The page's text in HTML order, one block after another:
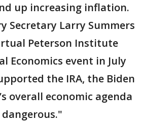
up increasing inflation.
Secretary Larry Summers
Peterson Institute
Economics event in July
the IRA, the Biden
overall economic agenda